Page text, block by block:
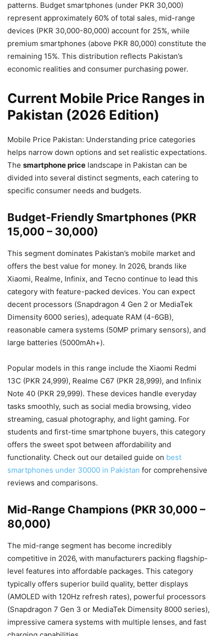
patterns. Budget smartphones (under PKR 30,000)
represent approximately 60% of total sales, mid-range
devices (PKR 30,000-80,000) account for 25%, while
premium smartphones (above PKR 80,000) constitute the
remaining 15%. This distribution reflects Pakistan’s
economic realities and consumer purchasing power.
Current Mobile Price Ranges in
Pakistan (2026 Edition)
Mobile Price Pakistan: Understanding price categories
helps narrow down options and set realistic expectations.
The smartphone price landscape in Pakistan can be
divided into several distinct segments, each catering to
specific consumer needs and budgets.
Budget-Friendly Smartphones (PKR
15,000 – 30,000)
This segment dominates Pakistan’s mobile market and
offers the best value for money. In 2026, brands like
Xiaomi, Realme, Infinix, and Tecno continue to lead this
category with feature-packed devices. You can expect
decent processors (Snapdragon 4 Gen 2 or MediaTek
Dimensity 6000 series), adequate RAM (4-6GB),
reasonable camera systems (50MP primary sensors), and
large batteries (5000mAh+).
Popular models in this range include the Xiaomi Redmi
13C (PKR 24,999), Realme C67 (PKR 28,999), and Infinix
Note 40 (PKR 29,999). These devices handle everyday
tasks smoothly, such as social media browsing, video
streaming, casual photography, and light gaming. For
students and first-time smartphone buyers, this category
offers the sweet spot between affordability and
functionality. Check out our detailed guide on best
smartphones under 30000 in Pakistan for comprehensive
reviews and comparisons.
Mid-Range Champions (PKR 30,000 –
80,000)
The mid-range segment has become incredibly
competitive in 2026, with manufacturers packing flagship-
level features into affordable packages. This category
typically offers superior build quality, better displays
(AMOLED with 120Hz refresh rates), powerful processors
(Snapdragon 7 Gen 3 or MediaTek Dimensity 8000 series),
impressive camera systems with multiple lenses, and fast